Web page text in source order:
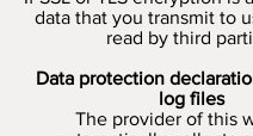
data that you transmit to
read by third
Data protection
log files
The provider of this